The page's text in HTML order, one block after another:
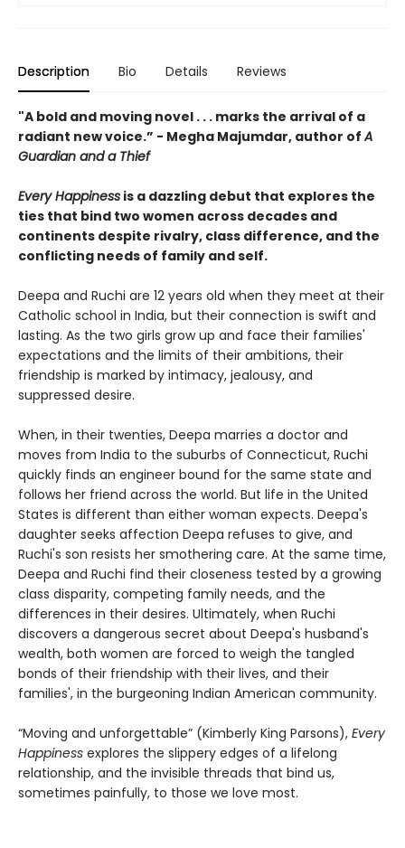
Description Bio Details Reviews
"A bold and moving novel . . . marks the arrival of a
radiant new voice.” - Megha Majumdar, author ofA
Guardian and a Thief
Every Happiness is a dazzling debut that explores the
ties that bind two women across decades and
continents despite rivalry, class difference, and the
conflicting needs of family and self.
Deepa and Ruchi are 12 years old when they meet at their
Catholic school in India, but their connection is swift and
lasting. As the two girls grow up and face their families'
expectations and the limits of their ambitions, their
friendship is marked by intimacy, jealousy, and
suppressed desire.
When, in their twenties, Deepa marries a doctor and
moves from India to the suburbs of Connecticut, Ruchi
quickly finds an engineer bound for the same state and
follows her friend across the world. But life in the United
States is different than either woman expects. Deepa's
daughter seeks affection Deepa refuses to give, and
Ruchi's son resists her smothering care. At the same time,
Deepa and Ruchi find their closeness tested by a growing
class disparity, competing family needs, and the
differences in their desires. Ultimately, when Ruchi
discovers a dangerous secret about Deepa's husband's
wealth, both women are forced to weigh the tangled
bonds of their friendship with their lives, and their
families', in the burgeoning Indian American community.
“Moving and unforgettable” (Kimberly King Parsons), Every
Happiness explores the slippery edges of a lifelong
relationship, and the invisible threads that bind us,
sometimes painfully, to those we love most.